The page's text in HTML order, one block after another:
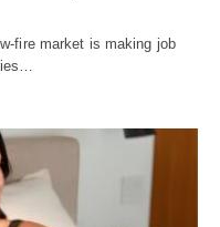
fire market is making job